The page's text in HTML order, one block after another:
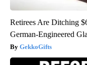
Retirees Are Ditching
German-Engineered
GekkoGifts